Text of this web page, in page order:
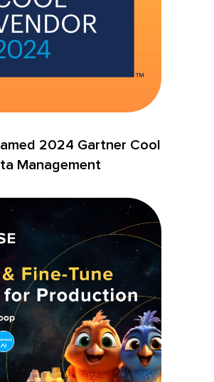
2024 Gartner Cool
Management